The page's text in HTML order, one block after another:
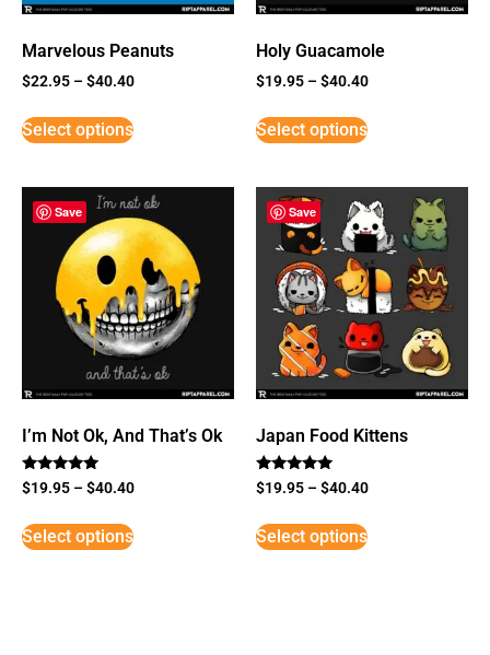
Marvelous Peanuts
$22.95 –$40.40
Select options
Holy Guacamole
$19.95 –$40.40
Select options
Save
I’m Not Ok, And That’s Ok
Rated
5
$19.95 –$40.40
Select options
Save
Japan Food Kittens
Rated
5
$19.95 –$40.40
Select options